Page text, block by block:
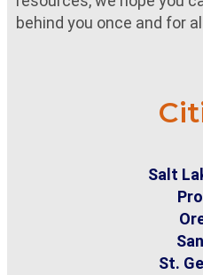
behind you once and for
Salt
St.